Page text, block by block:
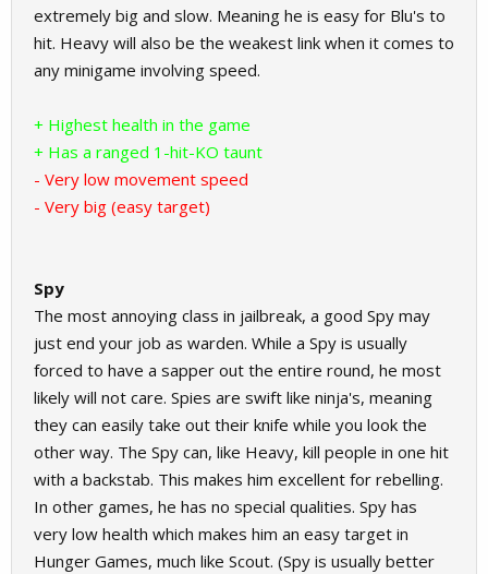
extremely big and slow. Meaning he is easy for Blu's to
hit. Heavy will also be the weakest link when it comes to
any minigame involving speed.
+ Highest health in the game
+ Has a ranged 1-hit-KO taunt
- Very low movement speed
- Very big (easy target)
Spy
The most annoying class in jailbreak, a good Spy may
just end your job as warden. While a Spy is usually
forced to have a sapper out the entire round, he most
likely will not care. Spies are swift like ninja's, meaning
they can easily take out their knife while you look the
other way. The Spy can, like Heavy, kill people in one hit
with a backstab. This makes him excellent for rebelling.
In other games, he has no special qualities. Spy has
very low health which makes him an easy target in
Hunger Games, much like Scout. (Spy is usually better